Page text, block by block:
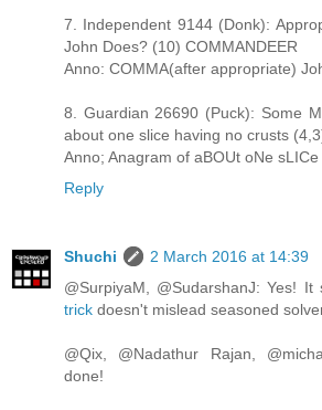
7. Independent 9144 (Donk):
John Does? (10) COMMANDEER
Anno: COMMA(after appropriate)
8. Guardian 26690 (Puck): Some
about one slice having no crusts
Anno; Anagram of aBOUt oNe sLICe
Reply
Shuchi
2 March 2016 at 14:39
@SurpiyaM, @SudarshanJ: Yes! It
trick doesn't mislead seasoned
@Qix, @Nadathur Rajan,
done!